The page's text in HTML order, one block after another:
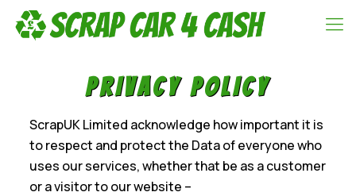
Privacy policy
ScrapUK Limited acknowledge how important it is
to respect and protect the Data of everyone who
uses our services, whether that be as a customer
or a visitor to our website –